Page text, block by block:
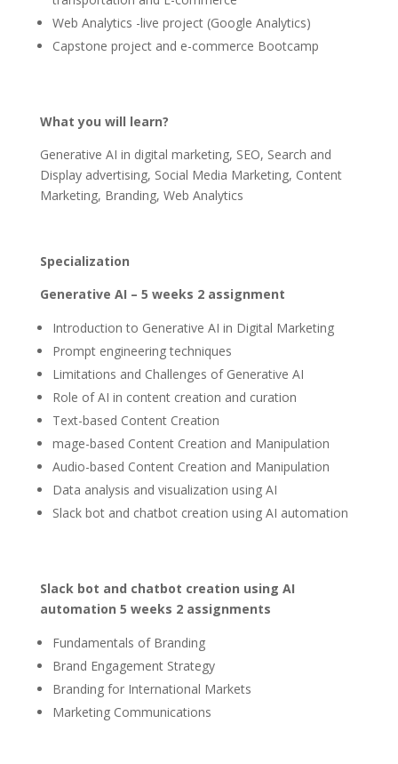
Web Analytics -live project (Google Analytics)
Capstone project and e-commerce Bootcamp
What you will learn?
Generative AI in digital marketing, SEO, Search and
Display advertising, Social Media Marketing, Content
Marketing, Branding, Web Analytics
Specialization
Generative AI – 5 weeks 2 assignment
Introduction to Generative AI in Digital Marketing
Prompt engineering techniques
Limitations and Challenges of Generative AI
Role of AI in content creation and curation
Text-based Content Creation
mage-based Content Creation and Manipulation
Audio-based Content Creation and Manipulation
Data analysis and visualization using AI
Slack bot and chatbot creation using AI automation
Slack bot and chatbot creation using AI
automation 5 weeks 2 assignments
Fundamentals of Branding
Brand Engagement Strategy
Branding for International Markets
Marketing Communications